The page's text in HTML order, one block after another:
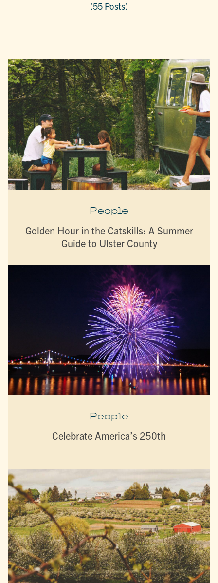
(55 Posts)
People
Golden Hour in the Catskills: A Summer
Guide to Ulster County
People
Celebrate America’s 250th